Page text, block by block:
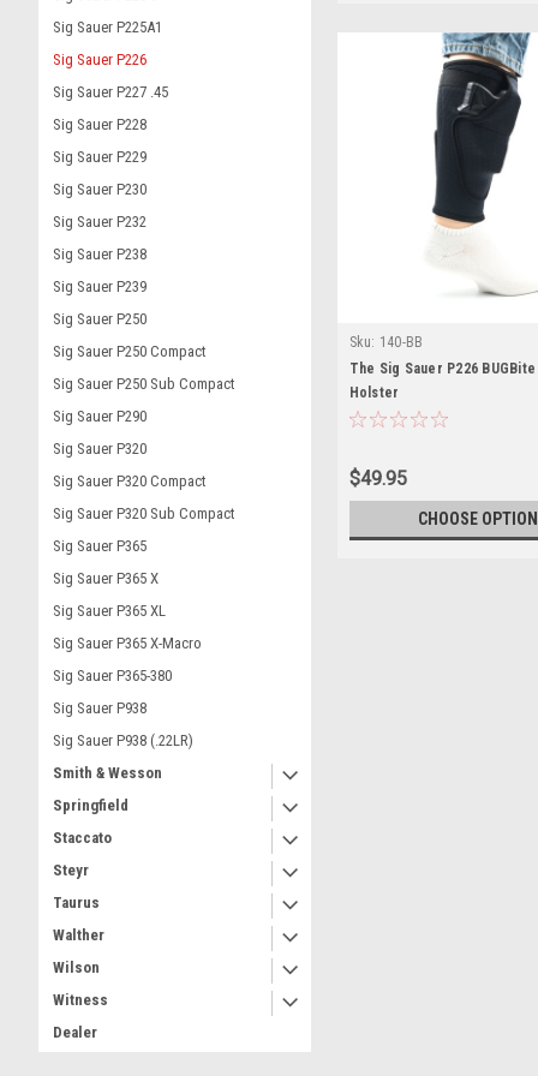
Sig Sauer P225A1
Sig Sauer P226
Sig Sauer P227 .45
Sig Sauer P228
Sig Sauer P229
Sig Sauer P230
Sig Sauer P232
Sig Sauer P238
Sig Sauer P239
Sig Sauer P250
Sig Sauer P250 Compact
Sig Sauer P250 Sub Compact
Sig Sauer P290
Sig Sauer P320
Sig Sauer P320 Compact
Sig Sauer P320 Sub Compact
Sig Sauer P365
Sig Sauer P365 X
Sig Sauer P365 XL
Sig Sauer P365 X-Macro
Sig Sauer P365-380
Sig Sauer P938
Sig Sauer P938 (.22LR)
Smith & Wesson
Springfield
Staccato
Steyr
Taurus
Walther
Wilson
Witness
Dealer
Sku: 140-BB
The Sig Sauer P226
Holster
$49.95
CHOOSE